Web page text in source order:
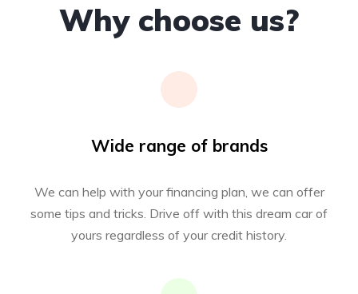
Why choose us?
Wide range of brands
We can help with your financing plan, we can offer
some tips and tricks. Drive off with this dream car of
yours regardless of your credit history.